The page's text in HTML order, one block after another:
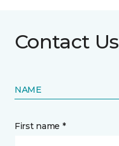
Contact Us
NAME
First name *